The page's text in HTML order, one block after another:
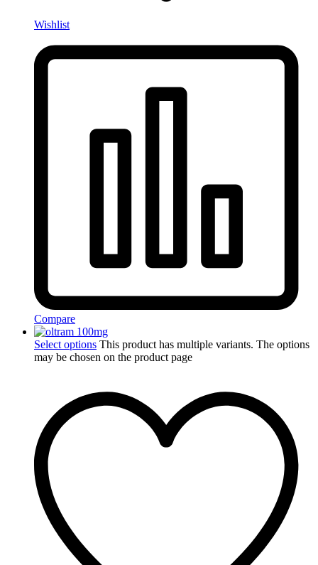
Wishlist
Compare
Select options This product has multiple variants. The options
may be chosen on the product page